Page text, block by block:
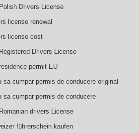
Drivers License
license renewal
license cost
Drivers License
permit EU
sa cumpar permis de conducere original
sa cumpar permis de conducere
drivers License
führerschein kaufen